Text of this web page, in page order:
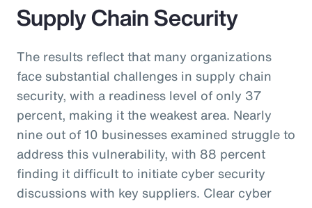
Supply Chain Security
The results reflect that many organizations
face substantial challenges in supply chain
security, with a readiness level of only 37
percent, making it the weakest area. Nearly
nine out of 10 businesses examined struggle to
address this vulnerability, with 88 percent
finding it difficult to initiate cyber security
discussions with key suppliers. Clear cyber